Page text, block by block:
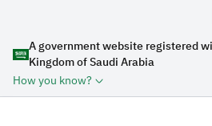
A government website registered
Kingdom of Saudi Arabia
How you know?